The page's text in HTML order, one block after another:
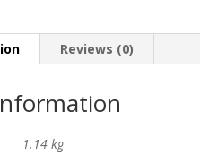
Reviews (0)
1.14 kg